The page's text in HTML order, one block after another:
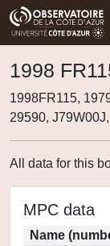
1998
1998FR115,
29590,
All data for this
MPC data
Name